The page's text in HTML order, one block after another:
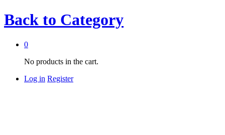
Back to Category
0
No products in the cart.
Log in Register